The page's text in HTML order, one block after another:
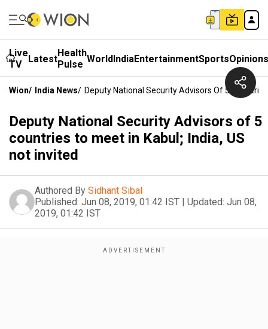
Live
TV
LatestHealth
Pulse WorldIndiaEntertainmentSportsOpinions
Wion/ India News/ Deputy National Security Advisors Of 5
Deputy National Security Advisors of 5
countries to meet in Kabul; India, US
not invited
Authored By Sidhant Sibal
Published: Jun 08, 2019, 01:42 IST | Updated: Jun 08,
2019, 01:42 IST